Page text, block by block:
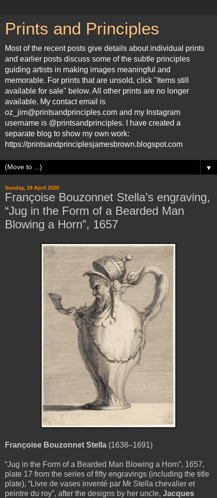
Prints and Principles
Most of the recent posts give details about individual prints
and earlier posts discuss some of the subtle principles
guiding artists in making images meaningful and
memorable. For prints that are unsold, click "Items still
available for sale" below. All other prints are no longer
available. My contact email is
oz_jim@printsandprinciples.com and my Instagram
username is @printsandprinciples. I have created a
separate blog to show my own work:
https://printsandprinciplesjamesbrown.blogspot.com
▼
Sunday, 19 April 2020
Françoise Bouzonnet Stella’s engraving,
“Jug in the Form of a Bearded Man
Blowing a Horn”, 1657
Françoise Bouzonnet Stella (1638–1691)
“Jug in the Form of a Bearded Man Blowing a Horn”, 1657,
plate 17 from the series of fifty engravings (including the title
plate), “Livre de vases inventé par Mr Stella chevalier et
peintre du roy”, after the designs by her uncle, Jacques